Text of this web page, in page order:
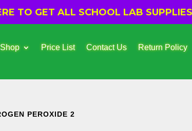
TO GET ALL SCHOOL LAB
Price List Contact Us Return Policy
PEROXIDE 2